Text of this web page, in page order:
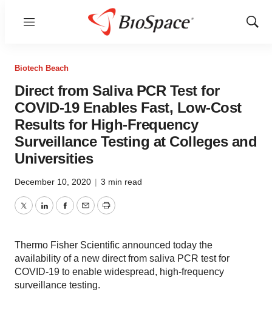
Menu
Show
Biotech Beach
Direct from Saliva PCR Test for
COVID-19 Enables Fast, Low-Cost
Results for High-Frequency
Surveillance Testing at Colleges and
Universities
December 10, 2020 | 3 min read
TwitterLinkedInFacebook
EmailPrint
Thermo Fisher Scientific announced today the
availability of a new direct from saliva PCR test for
COVID-19 to enable widespread, high-frequency
surveillance testing.